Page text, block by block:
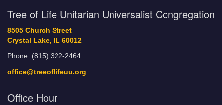
Tree of Life Unitarian Universalist Congregation
8505 Church Street
Crystal Lake, IL 60012
Phone: (815) 322-2464
office@treeoflifeuu.org
Office Hour